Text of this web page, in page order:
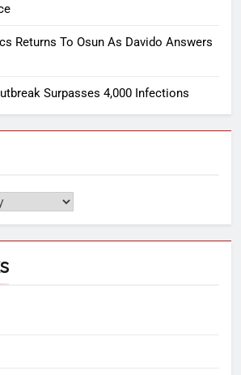
Returns To Osun As Davido Answers
Surpasses 4,000 Infections